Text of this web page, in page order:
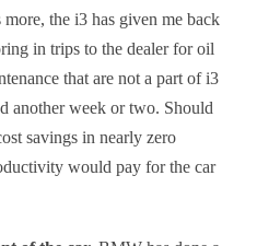
the i3 has given me back
in trips to the dealer for oil
that are not a part of i3
another week or two. Should
savings in nearly zero
would pay for the car